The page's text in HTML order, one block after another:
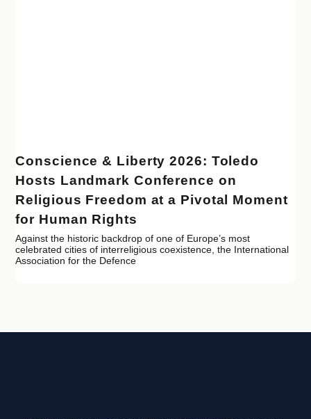
Conscience & Liberty 2026: Toledo
Hosts Landmark Conference on
Religious Freedom at a Pivotal Moment
for Human Rights
Against the historic backdrop of one of Europe’s most
celebrated cities of interreligious coexistence, the International
Association for the Defence